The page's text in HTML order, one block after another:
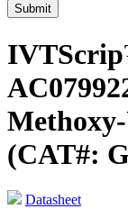
Submit
(CAT#:
Datasheet